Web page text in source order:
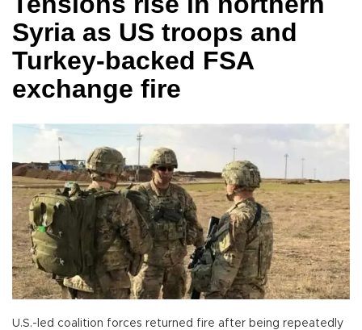
Syria as US troops and
Turkey-backed FSA
exchange fire
U.S.-led coalition forces returned fire after being repeatedly